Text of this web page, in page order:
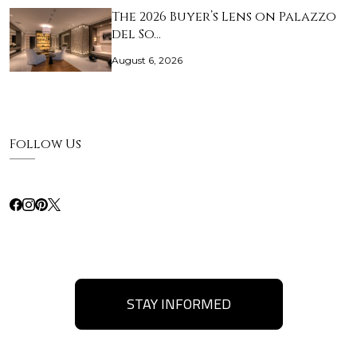
The 2026 Buyer’s Lens on Palazzo
del So…
August 6, 2026
Follow Us
STAY INFORMED